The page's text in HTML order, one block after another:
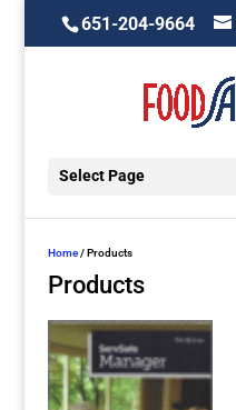
651-204-9664
Select Page
Home/ Products
Products